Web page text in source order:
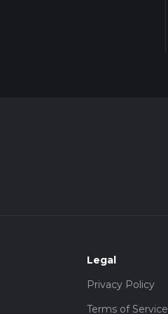
Legal
Privacy Policy
Terms of Service